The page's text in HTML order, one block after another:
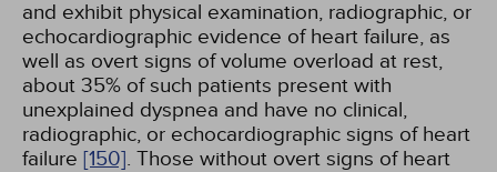
and exhibit physical examination, radiographic, or
echocardiographic evidence of heart failure, as
well as overt signs of volume overload at rest,
about 35% of such patients present with
unexplained dyspnea and have no clinical,
radiographic, or echocardiographic signs of heart
failure [150]. Those without overt signs of heart